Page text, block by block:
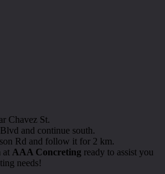
Chavez St.
and continue south.
Rd and follow it for 2 km.
at AAA Concreting ready to assist you
needs!